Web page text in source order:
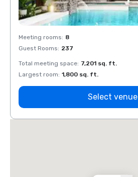
Meeting rooms: 8
Guest Rooms: 237
Total meeting space: 7,201 sq. ft.
Largest room: 1,800 sq. ft.
Select venue